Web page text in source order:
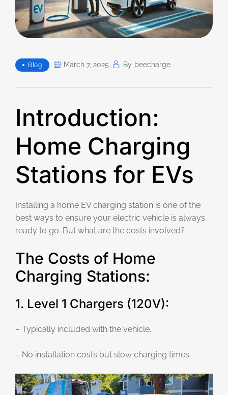
Blog March 7, 2025 By Beecharge
Introduction:
Home Charging
Stations for EVs
Installing a home EV charging station is one of the
best ways to ensure your electric vehicle is always
ready to go. But what are the costs involved?
The Costs of Home
Charging Stations:
1. Level 1 Chargers (120V):
– Typically included with the vehicle.
– No installation costs but slow charging times.